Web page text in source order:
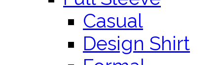
Casual
Design Shirt